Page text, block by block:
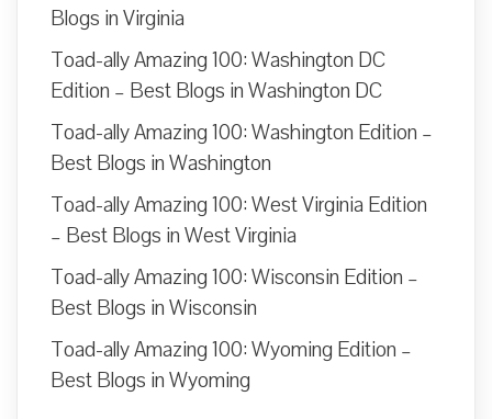
Blogs in Virginia
Toad-ally Amazing 100: Washington DC
Edition – Best Blogs in Washington DC
Toad-ally Amazing 100: Washington Edition –
Best Blogs in Washington
Toad-ally Amazing 100: West Virginia Edition
– Best Blogs in West Virginia
Toad-ally Amazing 100: Wisconsin Edition –
Best Blogs in Wisconsin
Toad-ally Amazing 100: Wyoming Edition –
Best Blogs in Wyoming